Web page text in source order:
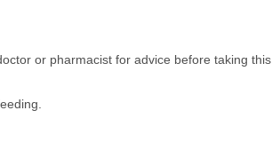
or pharmacist for advice before taking this